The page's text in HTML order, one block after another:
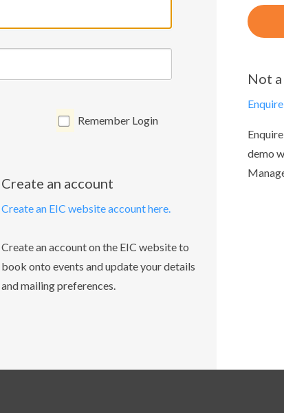
Remember Login
Create an account
Create an EIC website account here.
Create an account on the EIC website to
book onto events and update your details
and mailing preferences.
Not
demo